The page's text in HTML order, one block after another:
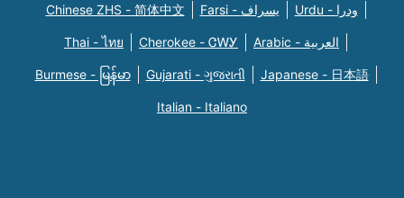
Chinese ZHS - 简体中文 Farsi - یسراف Urdu - ودرا
Thai - ไทย Cherokee - ᏣᎳᎩ Arabic - العربية
Burmese - မြန်မာ Gujarati - ગુજરાતી Japanese - 日本語
Italian - Italiano